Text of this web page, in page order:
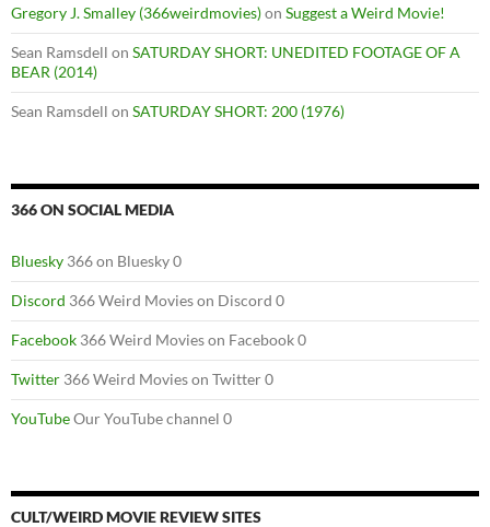
Gregory J. Smalley (366weirdmovies)on Suggest a Weird Movie!
Sean Ramsdell on SATURDAY SHORT: UNEDITED FOOTAGE OF A
BEAR (2014)
Sean Ramsdell on SATURDAY SHORT: 200 (1976)
366 ON SOCIAL MEDIA
Bluesky 366 on Bluesky 0
Discord 366 Weird Movies on Discord 0
Facebook 366 Weird Movies on Facebook 0
Twitter 366 Weird Movies on Twitter 0
YouTubeOur YouTube channel 0
CULT/WEIRD MOVIE REVIEW SITES